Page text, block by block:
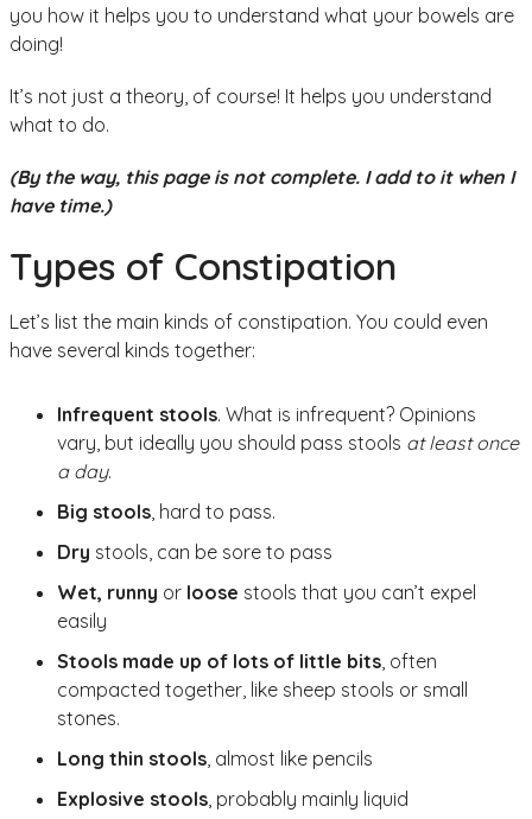
you how it helps you to understand what your bowels are
doing!
It’s not just a theory, of course! It helps you understand
what to do.
(By the way, this page is not complete. I add to it when I
have time.)
Types of Constipation
Let’s list the main kinds of constipation. You could even
have several kinds together:
Infrequent stools. What is infrequent? Opinions
vary, but ideally you should pass stools at least once
a day.
Big stools, hard to pass.
Dry stools, can be sore to pass
Wet, runny or loose stools that you can’t expel
easily
Stools made up of lots of little bits, often
compacted together, like sheep stools or small
stones.
Long thin stools, almost like pencils
Explosive stools, probably mainly liquid